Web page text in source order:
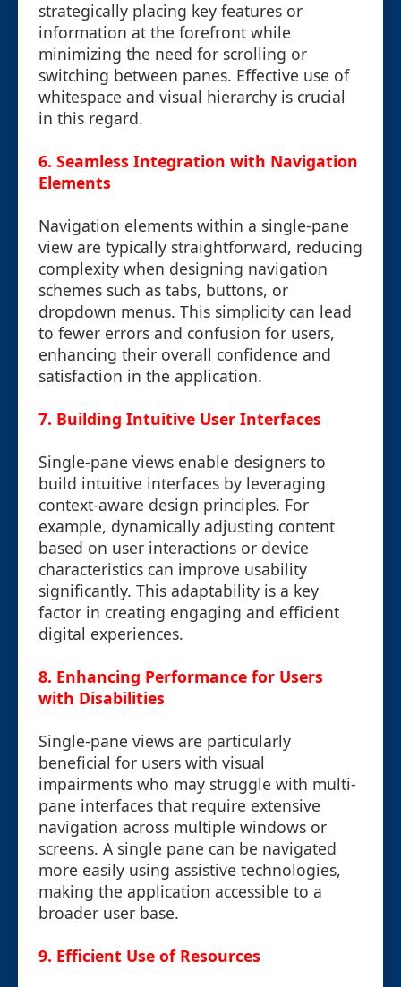
strategically placing key features or
information at the forefront while
minimizing the need for scrolling or
switching between panes. Effective use of
whitespace and visual hierarchy is crucial
in this regard.
6. Seamless Integration with Navigation
Elements
Navigation elements within a single-pane
view are typically straightforward, reducing
complexity when designing navigation
schemes such as tabs, buttons, or
dropdown menus. This simplicity can lead
to fewer errors and confusion for users,
enhancing their overall confidence and
satisfaction in the application.
7. Building Intuitive User Interfaces
Single-pane views enable designers to
build intuitive interfaces by leveraging
context-aware design principles. For
example, dynamically adjusting content
based on user interactions or device
characteristics can improve usability
significantly. This adaptability is a key
factor in creating engaging and efficient
digital experiences.
8. Enhancing Performance for Users
with Disabilities
Single-pane views are particularly
beneficial for users with visual
impairments who may struggle with multi-
pane interfaces that require extensive
navigation across multiple windows or
screens. A single pane can be navigated
more easily using assistive technologies,
making the application accessible to a
broader user base.
9. Efficient Use of Resources